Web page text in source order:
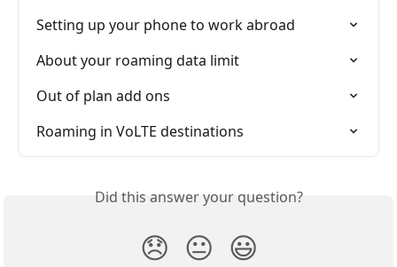
Setting up your phone to work abroad
About your roaming data limit
Out of plan add ons
Roaming in VoLTE destinations
Did this answer your question?
😞 😐 😃